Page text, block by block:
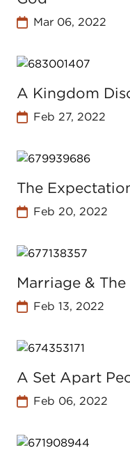
Mar 06, 2022
A Kingdom
Feb 27, 2022
The
Feb 20, 2022
Marriage &
Feb 13, 2022
A Set Apart
Feb 06, 2022